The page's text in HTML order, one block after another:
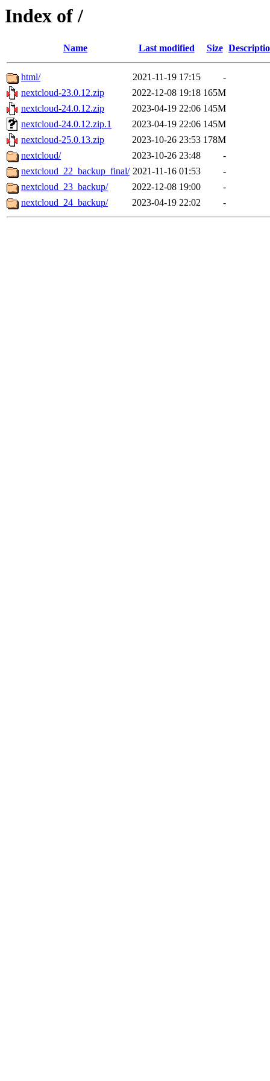
Index of /
Name Last modified Size
html/ 2021-11-19 17:15
-
nextcloud-23.0.12.zip
2022-12-08 19:18 165M
nextcloud-24.0.12.zip
2023-04-19 22:06 145M
nextcloud-24.0.12.zip.1
2023-04-19 22:06 145M
nextcloud-25.0.13.zip
2023-10-26 23:53 178M
nextcloud/
2023-10-26 23:48
-
nextcloud_22_backup_final/ 2021-11-16 01:53
-
nextcloud_23_backup/
2022-12-08 19:00
-
nextcloud_24_backup/
2023-04-19 22:02 -